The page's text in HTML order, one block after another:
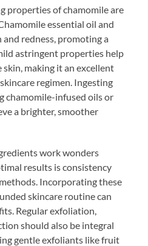
properties of chamomile are
essential oil and
redness, promoting a
astringent properties help
making it an excellent
regimen. Ingesting
chamomile-infused oils or
a brighter, smoother
work wonders
results is consistency
Incorporating these
skincare routine can
Regular exfoliation,
should also be integral
gentle exfoliants like fruit